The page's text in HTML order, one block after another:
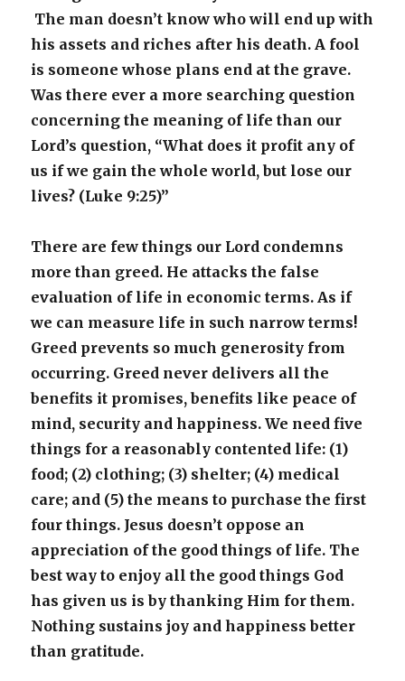
The man doesn’t know who will end up with
his assets and riches after his death. A fool
is someone whose plans end at the grave.
Was there ever a more searching question
concerning the meaning of life than our
Lord’s question, “What does it profit any of
us if we gain the whole world, but lose our
lives? (Luke 9:25)”
There are few things our Lord condemns
more than greed. He attacks the false
evaluation of life in economic terms. As if
we can measure life in such narrow terms!
Greed prevents so much generosity from
occurring. Greed never delivers all the
benefits it promises, benefits like peace of
mind, security and happiness. We need five
things for a reasonably contented life: (1)
food; (2) clothing; (3) shelter; (4) medical
care; and (5) the means to purchase the first
four things. Jesus doesn’t oppose an
appreciation of the good things of life. The
best way to enjoy all the good things God
has given us is by thanking Him for them.
Nothing sustains joy and happiness better
than gratitude.